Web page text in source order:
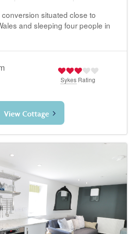
situated close to
and sleeping four people in
Sykes Rating
View Cottage